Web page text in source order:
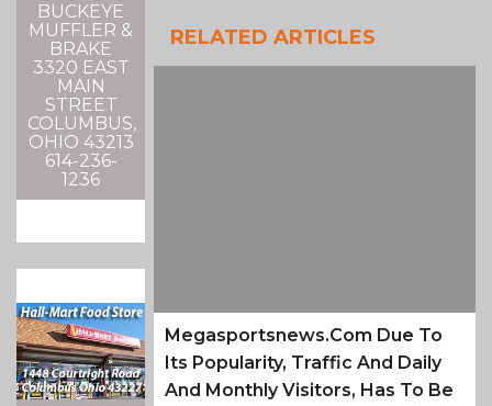
BUCKEYE
MUFFLER &
BRAKE
3320 EAST
MAIN
STREET
COLUMBUS,
OHIO 43213
614-236-
1236
RELATED ARTICLES
Megasportsnews.com Due To
Its Popularity, Traffic And Daily
And Monthly Visitors, Has To Be